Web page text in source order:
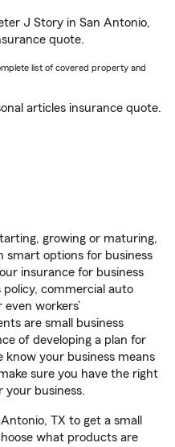
J Story in San Antonio,
quote.
list of covered property and
articles insurance quote.
growing or maturing,
smart options for business
insurance for business
policy, commercial auto
workers’
are small business
of developing a plan for
your business means
sure you have the right
your business.
TX to get a small
what products are